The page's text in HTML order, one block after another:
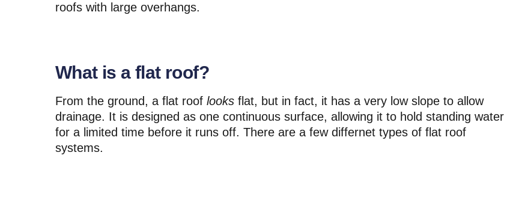
roofs with large overhangs.
What is a flat roof?
From the ground, a flat roof looks flat, but in fact, it has a very low slope to allow
drainage. It is designed as one continuous surface, allowing it to hold standing water
for a limited time before it runs off. There are a few differnet types of flat roof
systems.